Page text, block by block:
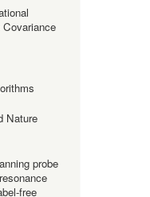
Nature
probe
free